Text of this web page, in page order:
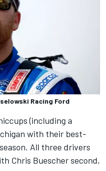
Racing Ford
(including a
with their best-
All three drivers
Chris Bueschersecond,